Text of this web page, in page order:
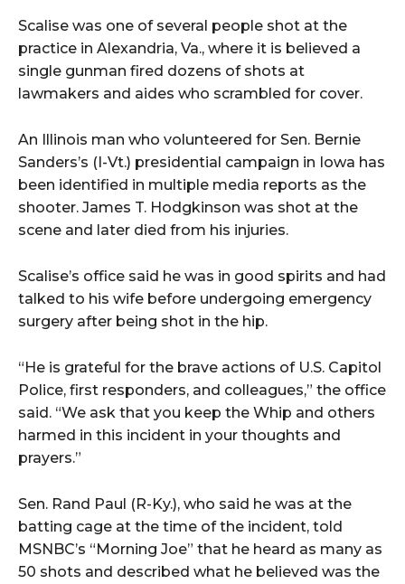
Scalise was one of several people shot at the
practice in Alexandria, Va., where it is believed a
single gunman fired dozens of shots at
lawmakers and aides who scrambled for cover.
An Illinois man who volunteered for Sen. Bernie
Sanders’s (I-Vt.) presidential campaign in Iowa has
been identified in multiple media reports as the
shooter. James T. Hodgkinson was shot at the
scene and later died from his injuries.
Scalise’s office said he was in good spirits and had
talked to his wife before undergoing emergency
surgery after being shot in the hip.
“He is grateful for the brave actions of U.S. Capitol
Police, first responders, and colleagues,” the office
said. “We ask that you keep the Whip and others
harmed in this incident in your thoughts and
prayers.”
Sen. Rand Paul (R-Ky.), who said he was at the
batting cage at the time of the incident, told
MSNBC’s “Morning Joe” that he heard as many as
50 shots and described what he believed was the